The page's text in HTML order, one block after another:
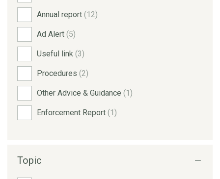
Annual report (12)
Ad Alert (5)
Useful link (3)
Procedures (2)
Other Advice & Guidance (1)
Enforcement Report (1)
Topic